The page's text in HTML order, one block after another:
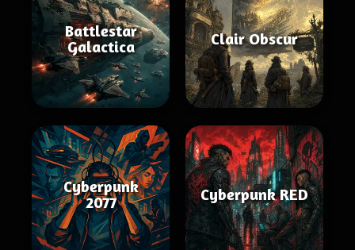
Battlestar
Galactica
Clair Obscur
Cyberpunk
2077
Cyberpunk RED